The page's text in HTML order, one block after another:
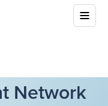
Network